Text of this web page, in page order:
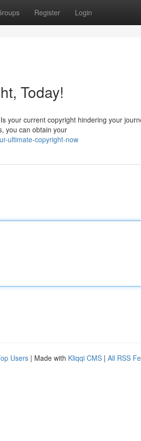
Register Login
Today!
your current copyright hindering your
you can obtain your
ultimate-copyright-now
Users | Made with Kliqqi CMS | All RSS